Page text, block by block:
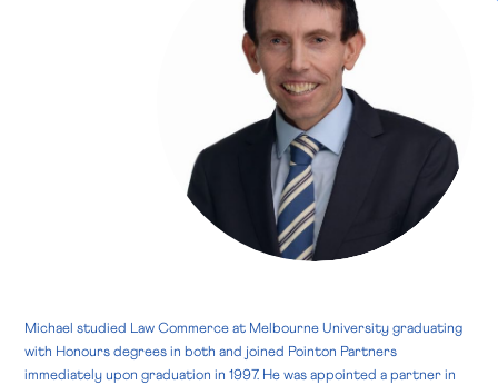
Michael studied Law Commerce at Melbourne University graduating
with Honours degrees in both and joined Pointon Partners
immediately upon graduation in 1997. He was appointed a partner in